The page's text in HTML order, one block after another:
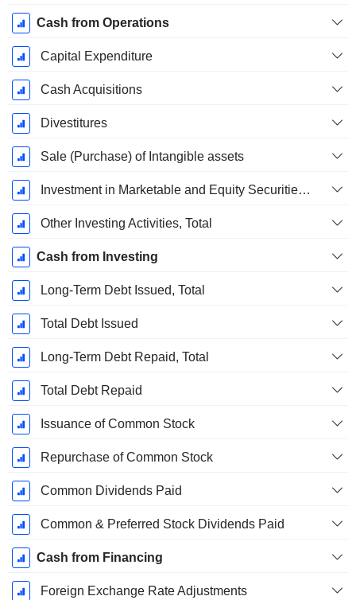
Cash from Operations
Capital Expenditure
Cash Acquisitions
Divestitures
Sale (Purchase) of Intangible assets
Investment in Marketable and Equity Securities, Total
Other Investing Activities, Total
Cash from Investing
Long-Term Debt Issued, Total
Total Debt Issued
Long-Term Debt Repaid, Total
Total Debt Repaid
Issuance of Common Stock
Repurchase of Common Stock
Common Dividends Paid
Common & Preferred Stock Dividends Paid
Cash from Financing
Foreign Exchange Rate Adjustments